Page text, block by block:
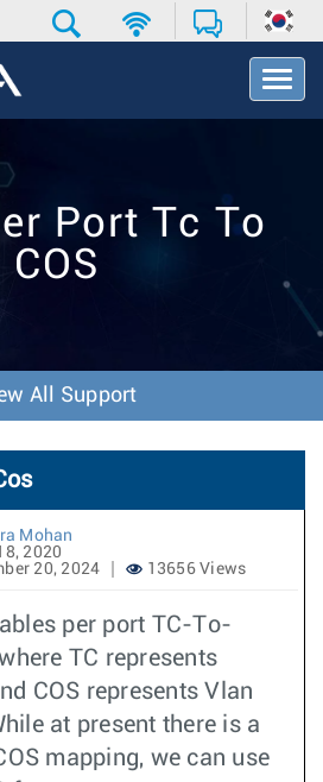
T
o
t
Port Tc To
COS
All Support
Mohan
2020
20, 2024
13656 Views
per port TC-To-
TC represents
COS represents Vlan
at present there is a
mapping, we can use